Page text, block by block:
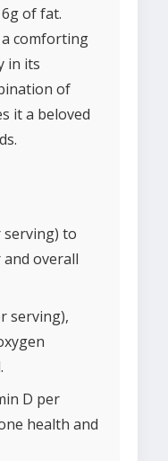
of fat.
a comforting
in its
of
it a beloved
serving) to
overall
serving),
D per
health and